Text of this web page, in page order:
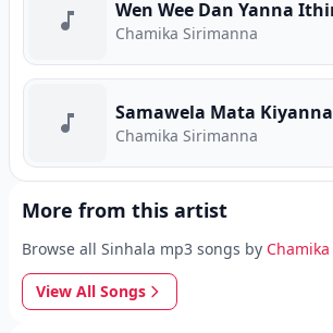
Wen Wee Dan Yanna
Chamika Sirimanna
Samawela Mata Kiyanna
Chamika Sirimanna
More from this artist
Browse all Sinhala mp3 songs by
View All Songs